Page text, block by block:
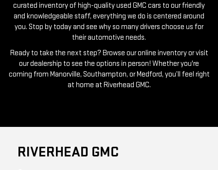
curated inventory of high-quality used GMC cars to our friendly
and knowledgeable staff, everything we do is centered around
you. Stop by today and see why so many drivers choose us for
their automotive needs.
Ready to take the next step? Browse our online inventory or visit
our dealership to see the options in person! Whether you're
coming from Manorville, Southampton, or Medford, you’ll feel right
at home at Riverhead GMC.
RIVERHEAD GMC